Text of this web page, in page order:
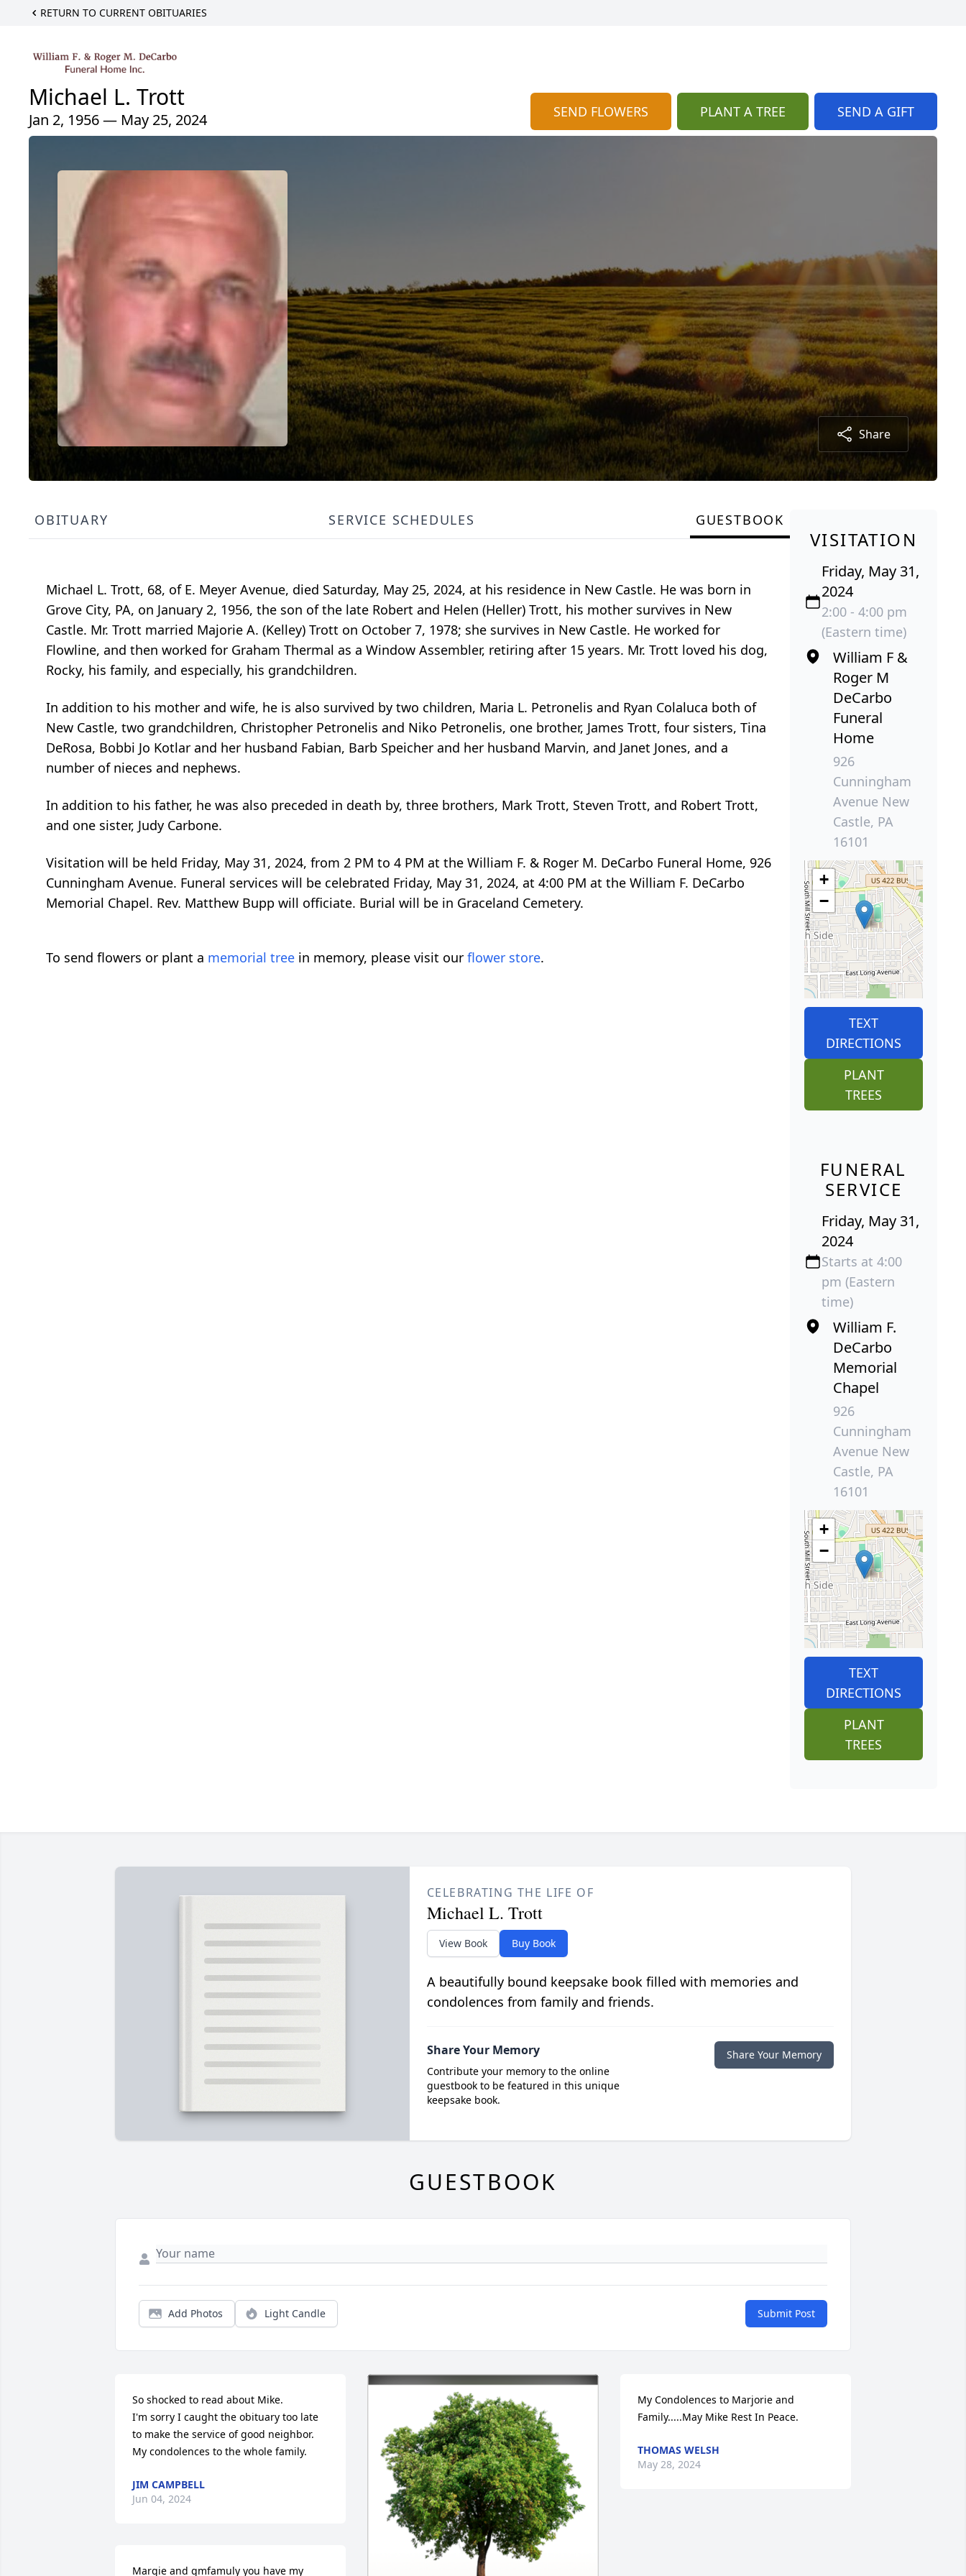
RETURN TO CURRENT OBITUARIES
Michael L. Trott
Jan 2, 1956 — May 25, 2024 SEND FLOWERS PLANT A TREE SEND A GIFT
Share
OBITUARY SERVICE SCHEDULES GUESTBOOK
Michael L. Trott, 68, of E. Meyer Avenue, died Saturday, May 25, 2024, at his residence in New Castle. He was born in
Grove City, PA, on January 2, 1956, the son of the late Robert and Helen (Heller) Trott, his mother survives in New
Castle. Mr. Trott married Majorie A. (Kelley) Trott on October 7, 1978; she survives in New Castle. He worked for
Flowline, and then worked for Graham Thermal as a Window Assembler, retiring after 15 years. Mr. Trott loved his dog,
Rocky, his family, and especially, his grandchildren.
In addition to his mother and wife, he is also survived by two children, Maria L. Petronelis and Ryan Colaluca both of
New Castle, two grandchildren, Christopher Petronelis and Niko Petronelis, one brother, James Trott, four sisters, Tina
DeRosa, Bobbi Jo Kotlar and her husband Fabian, Barb Speicher and her husband Marvin, and Janet Jones, and a
number of nieces and nephews.
In addition to his father, he was also preceded in death by, three brothers, Mark Trott, Steven Trott, and Robert Trott,
and one sister, Judy Carbone.
Visitation will be held Friday, May 31, 2024, from 2 PM to 4 PM at the William F. & Roger M. DeCarbo Funeral Home, 926
Cunningham Avenue. Funeral services will be celebrated Friday, May 31, 2024, at 4:00 PM at the William F. DeCarbo
Memorial Chapel. Rev. Matthew Bupp will officiate. Burial will be in Graceland Cemetery.
To send flowers or plant a memorial tree in memory, please visit our flower store.
VISITATION
Friday, May 31,
2024
2:00 - 4:00 pm
(Eastern time)
William F &
Roger M
DeCarbo
Funeral
Home
926
Cunningham
Avenue New
Castle, PA
16101
+
−
TEXT
DIRECTIONS
PLANT
TREES
FUNERAL
SERVICE
Friday, May 31,
2024
Starts at 4:00
pm (Eastern
time)
William F.
DeCarbo
Memorial
Chapel
926
Cunningham
Avenue New
Castle, PA
16101
+
−
TEXT
DIRECTIONS
PLANT
TREES
CELEBRATING THE LIFE OF
Michael L. Trott
View Book Buy Book
A beautifully bound keepsake book filled with memories and
condolences from family and friends.
Share Your Memory
Contribute your memory to the online
guestbook to be featured in this unique
keepsake book.
Share Your Memory
GUESTBOOK
Add Photos Light Candle Submit Post
So shocked to read about Mike.
I'm sorry I caught the obituary too late
to make the service of good neighbor.
My condolences to the whole family.
JIM CAMPBELL
Jun 04, 2024
Margie and gmfamuly you have my
My Condolences to Marjorie and
Family.....May Mike Rest In Peace.
THOMAS WELSH
May 28, 2024